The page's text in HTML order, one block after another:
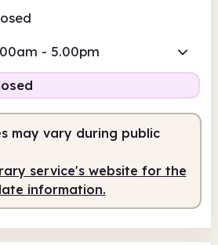
- 5.00pm
may vary during public
service's website for the
information.